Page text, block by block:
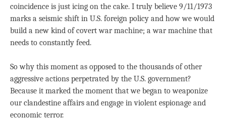
coincidence is just icing on the cake. I truly believe 9/11/1973
marks a seismic shift in U.S. foreign policy and how we would
build a new kind of covert war machine; a war machine that
needs to constantly feed.
So why this moment as opposed to the thousands of other
aggressive actions perpetrated by the U.S. government?
Because it marked the moment that we began to weaponize
our clandestine affairs and engage in violent espionage and
economic terror.